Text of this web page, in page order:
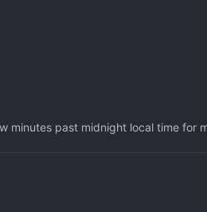
minutes past midnight local time for